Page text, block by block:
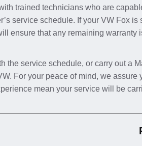
trained technicians who are
service schedule. If your VW Fox is
ensure that any remaining warranty
the service schedule, or carry out a
For your peace of mind, we assure
mean your service will be